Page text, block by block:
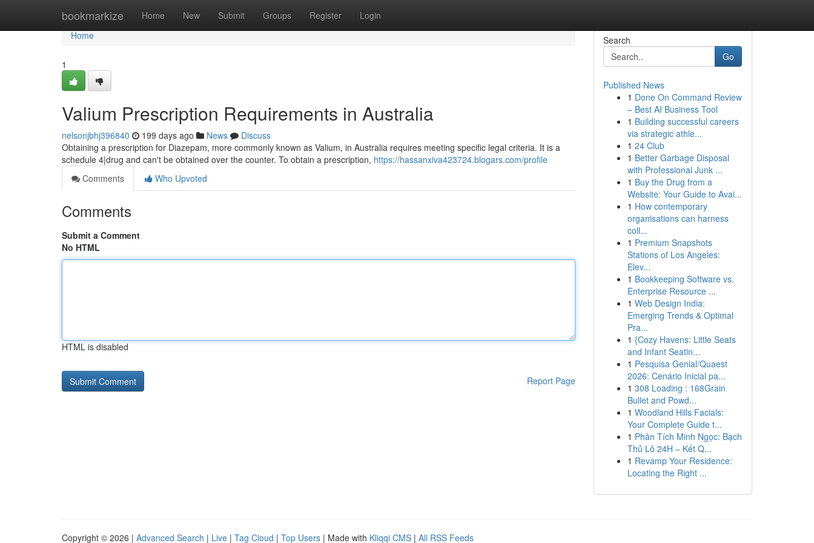
bookmarkize Home New Submit Groups Register Login
Home
Home
1
Valium Prescription Requirements in Australia
nelsonjbhj396840 199 days ago News
Discuss
Obtaining a prescription for Diazepam, more commonly known as Valium, in Australia requires meeting specific legal criteria. It is a
schedule 4|drug and can't be obtained over the counter. To obtain a prescription, https://hassanxiva423724.blogars.com/profile
Comments
Who Upvoted
Comments
Submit a Comment
No HTML
HTML is disabled
Report Page
Search
Go
Published News
1 Done On Command Review
– Best AI Business Tool
1 Building successful careers
via strategic athle...
1 24 Club
1 Better Garbage Disposal
with Professional Junk ...
1 Buy the Drug from a
Website: Your Guide to Avai...
1 How contemporary
organisations can harness
coll...
1 Premium Snapshots
Stations of Los Angeles:
Elev...
1 Bookkeeping Software vs.
Enterprise Resource ...
1 Web Design India:
Emerging Trends & Optimal
Pra...
1 {Cozy Havens: Little Seats
and Infant Seatin...
1 Pesquisa Genial/Quaest
2026: Cenário Inicial pa...
1 308 Loading : 168Grain
Bullet and Powd...
1 Woodland Hills Facials:
Your Complete Guide t...
1 Phân Tích Minh Ngọc: Bạch
Thủ Lô 24H – Kết Q...
1 Revamp Your Residence:
Locating the Right ...
Copyright © 2026 | Advanced Search | Live | Tag Cloud | Top Users | Made with Kliqqi CMS | All RSS Feeds